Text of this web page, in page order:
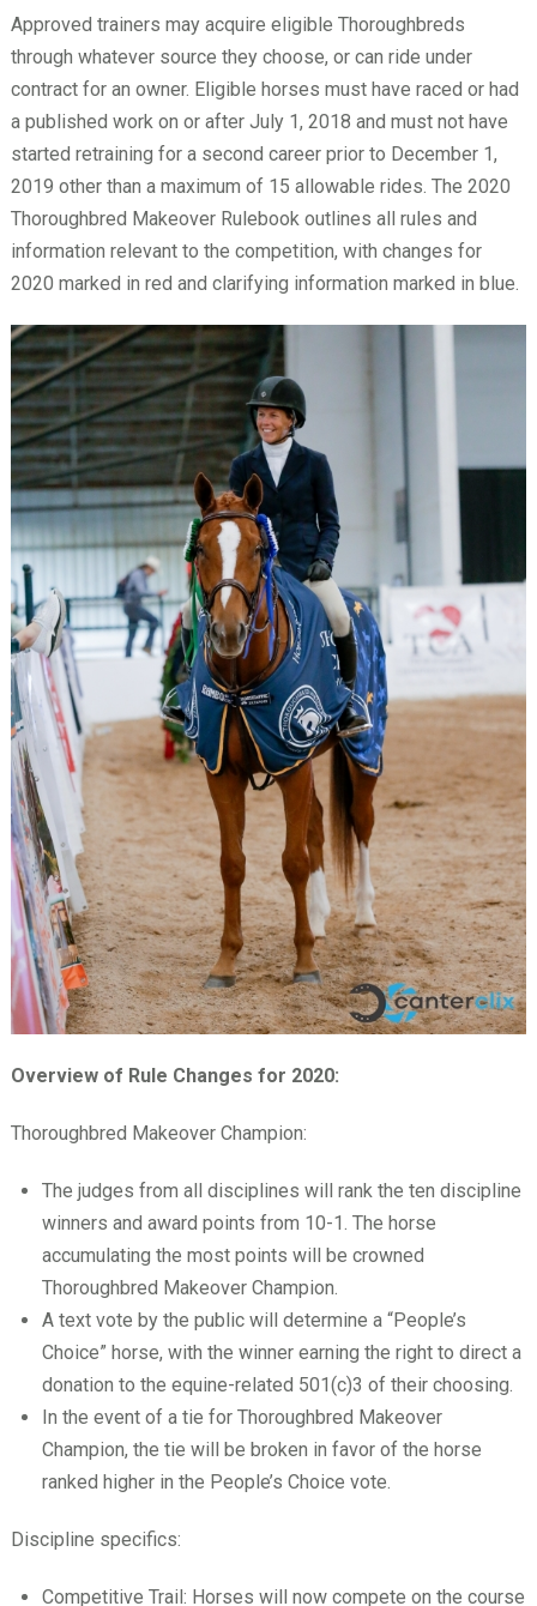
Approved trainers may acquire eligible Thoroughbreds
through whatever source they choose, or can ride under
contract for an owner. Eligible horses must have raced or had
a published work on or after July 1, 2018 and must not have
started retraining for a second career prior to December 1,
2019 other than a maximum of 15 allowable rides. The 2020
Thoroughbred Makeover Rulebook outlines all rules and
information relevant to the competition, with changes for
2020 marked in red and clarifying information marked in blue.
Overview of Rule Changes for 2020:
Thoroughbred Makeover Champion:
The judges from all disciplines will rank the ten discipline
winners and award points from 10-1. The horse
accumulating the most points will be crowned
Thoroughbred Makeover Champion.
A text vote by the public will determine a “People’s
Choice” horse, with the winner earning the right to direct a
donation to the equine-related 501(c)3 of their choosing.
In the event of a tie for Thoroughbred Makeover
Champion, the tie will be broken in favor of the horse
ranked higher in the People’s Choice vote.
Discipline specifics:
Competitive Trail: Horses will now compete on the course